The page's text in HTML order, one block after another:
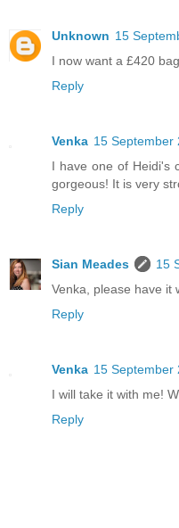
Unknown 15
I now want a £420
Reply
Venka 15 September
I have one of Heidi's
gorgeous! It is very
Reply
Sian Meades
15
Venka, please have it
Reply
Venka 15 September
I will take it with me!
Reply